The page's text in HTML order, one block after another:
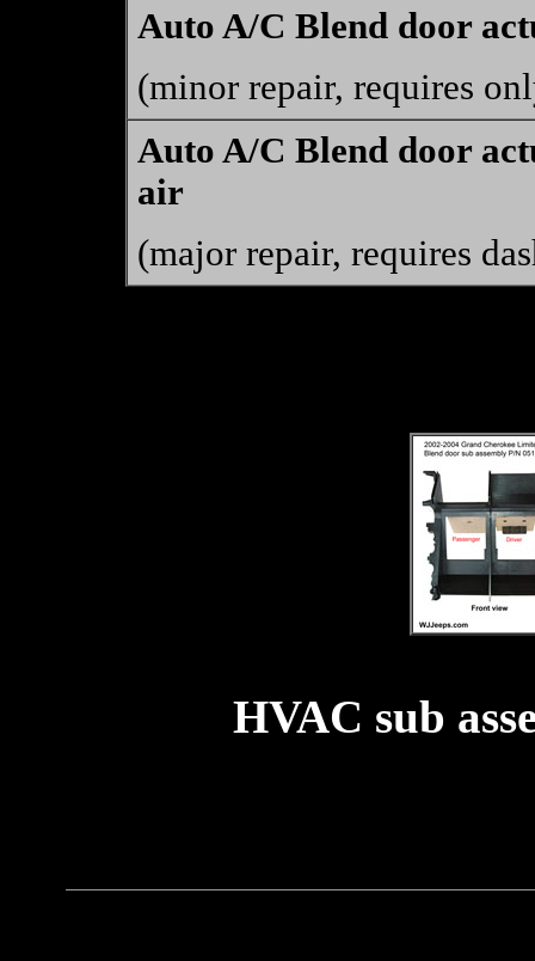
Auto A/C Blend door
(minor repair, requires
Auto A/C Blend door
air
(major repair, requires
HVAC sub